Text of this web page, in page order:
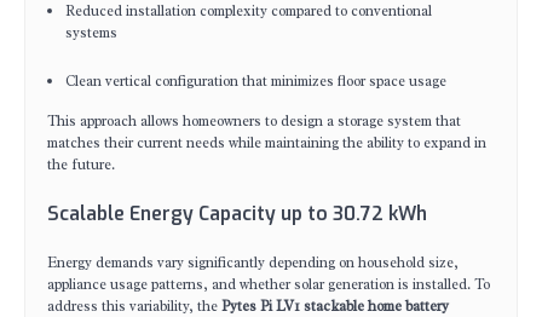
Reduced installation complexity compared to conventional
systems
Clean vertical configuration that minimizes floor space usage
This approach allows homeowners to design a storage system that
matches their current needs while maintaining the ability to expand in
the future.
Scalable Energy Capacity up to 30.72 kWh
Energy demands vary significantly depending on household size,
appliance usage patterns, and whether solar generation is installed. To
address this variability, thePytes Pi LV1 stackable home battery